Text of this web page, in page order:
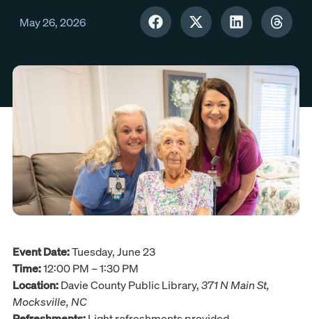
May 26, 2026
Event Date:Tuesday, June 23
Time:12:00 PM – 1:30 PM
Location:Davie County Public Library,371 N Main St,
Mocksville, NC